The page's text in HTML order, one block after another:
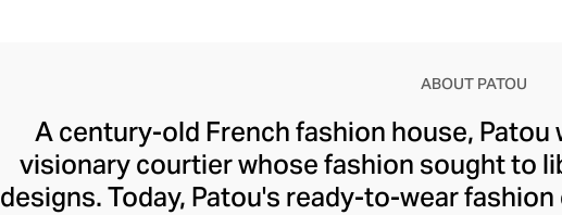
ABOUT PATOU
A century-old French fashion house, Patou
visionary courtier whose fashion sought to
designs. Today, Patou's ready-to-wear